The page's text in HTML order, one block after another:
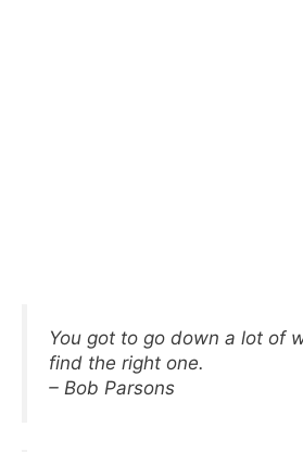
You got to go down a lot of
find the right one.
– Bob Parsons